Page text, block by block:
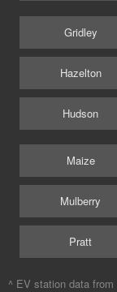
Gridley
Hazelton
Hudson
Maize
Mulberry
Pratt
^ EV station data from